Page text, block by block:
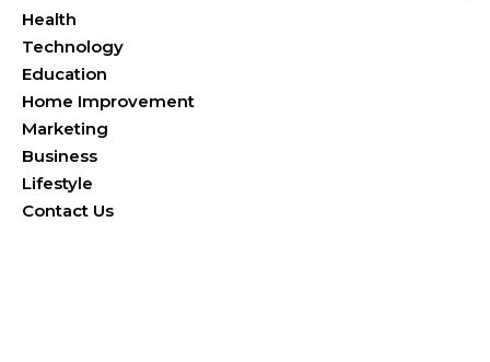
Health
Technology
Education
Home Improvement
Marketing
Business
Lifestyle
Contact Us